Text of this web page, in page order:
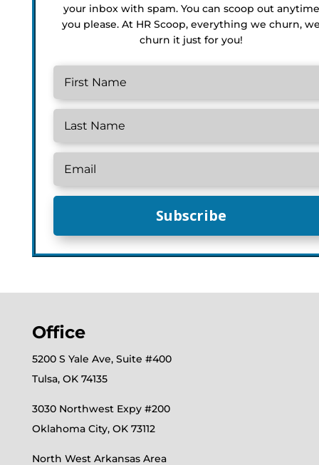
your inbox with spam. You can scoop out anytime
you please. At HR Scoop, everything we churn,
churn it just for you!
Subscribe
Office
5200 S Yale Ave, Suite #400
Tulsa, OK 74135
3030 Northwest Expy #200
Oklahoma City, OK 73112
North West Arkansas Area